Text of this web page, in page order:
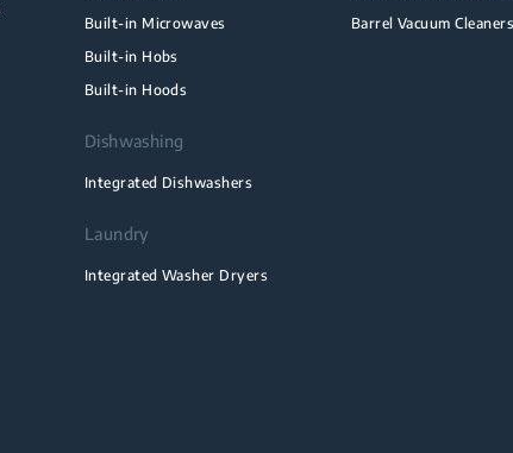
Built-in Microwaves
Built-in Hobs
Built-in Hoods
Dishwashing
Integrated Dishwashers
Laundry
Integrated Washer Dryers
Barrel Vacuum Cleaners